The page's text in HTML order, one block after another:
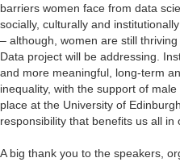
barriers women face from data
socially, culturally and
– although, women are still
Data project will be addressing.
and more meaningful, long-term
inequality, with the support of
place at the University of
responsibility that benefits us all in
A big thank you to the speakers,